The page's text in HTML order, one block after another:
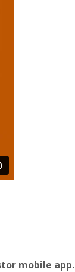
mobile app.